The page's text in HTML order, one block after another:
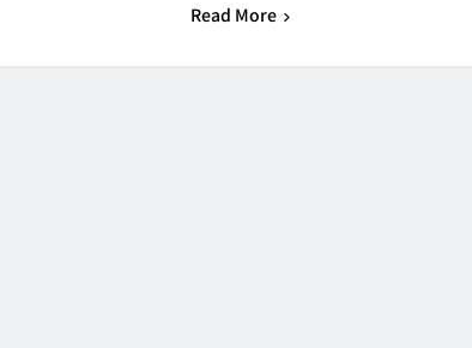
Read More